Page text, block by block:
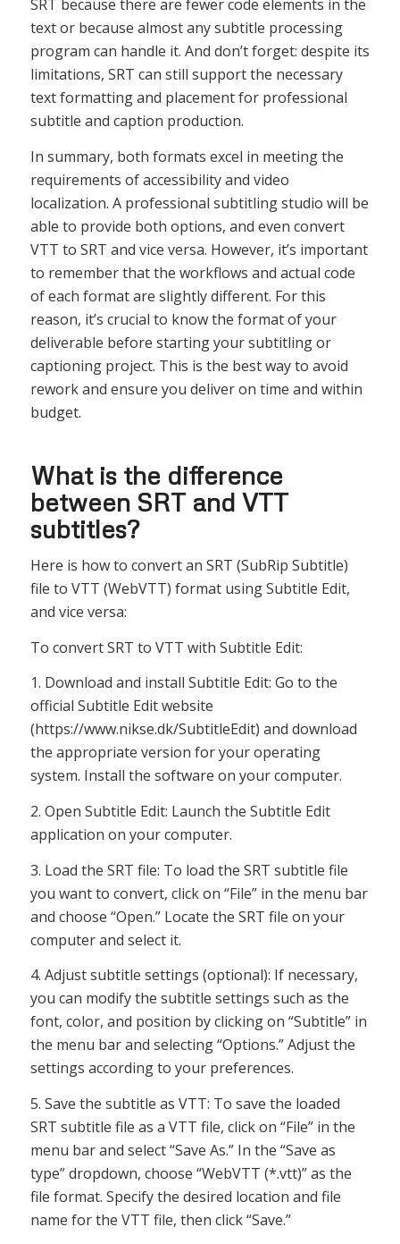
SRT because there are fewer code elements in the
text or because almost any subtitle processing
program can handle it. And don’t forget: despite its
limitations, SRT can still support the necessary
text formatting and placement for professional
subtitle and caption production.
In summary, both formats excel in meeting the
requirements of accessibility and video
localization. A professional subtitling studio will be
able to provide both options, and even convert
VTT to SRT and vice versa. However, it’s important
to remember that the workflows and actual code
of each format are slightly different. For this
reason, it’s crucial to know the format of your
deliverable before starting your subtitling or
captioning project. This is the best way to avoid
rework and ensure you deliver on time and within
budget.
What is the difference
between SRT and VTT
subtitles?
Here is how to convert an SRT (SubRip Subtitle)
file to VTT (WebVTT) format using Subtitle Edit,
and vice versa:
To convert SRT to VTT with Subtitle Edit:
1. Download and install Subtitle Edit: Go to the
official Subtitle Edit website
(https://www.nikse.dk/SubtitleEdit) and download
the appropriate version for your operating
system. Install the software on your computer.
2. Open Subtitle Edit: Launch the Subtitle Edit
application on your computer.
3. Load the SRT file: To load the SRT subtitle file
you want to convert, click on “File” in the menu bar
and choose “Open.” Locate the SRT file on your
computer and select it.
4. Adjust subtitle settings (optional): If necessary,
you can modify the subtitle settings such as the
font, color, and position by clicking on “Subtitle” in
the menu bar and selecting “Options.” Adjust the
settings according to your preferences.
5. Save the subtitle as VTT: To save the loaded
SRT subtitle file as a VTT file, click on “File” in the
menu bar and select “Save As.” In the “Save as
type” dropdown, choose “WebVTT (*.vtt)” as the
file format. Specify the desired location and file
name for the VTT file, then click “Save.”